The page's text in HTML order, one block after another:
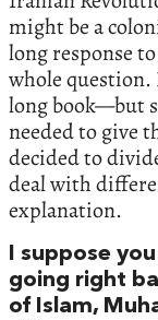
might be a
long response
whole
long book—but
needed to give
decided to
deal with
explanation.
I suppose
going right
of Islam,